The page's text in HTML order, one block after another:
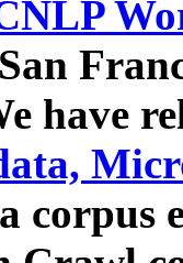
have
corpus